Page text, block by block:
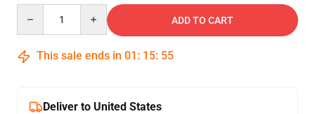
ADD TO CART
This sale ends in 01 : 15: 54
Deliver to United States